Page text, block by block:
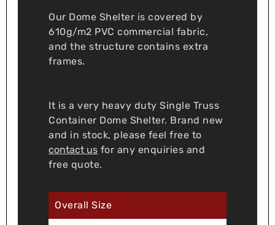
Our Dome Shelter is covered by
610g/m2 PVC commercial fabric,
and the structure contains extra
frames.
It is a very heavy duty Single Truss
Container Dome Shelter. Brand new
and in stock, please feel free to
contact us for any enquiries and
free quote.
Overall Size